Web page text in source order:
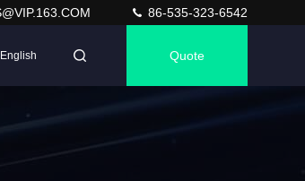
86-535-323-6542
English Quote